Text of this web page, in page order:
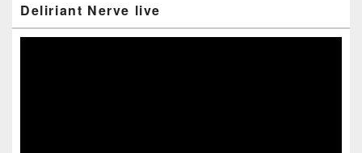
Sidebar
Widget
Deliriant Nerve live